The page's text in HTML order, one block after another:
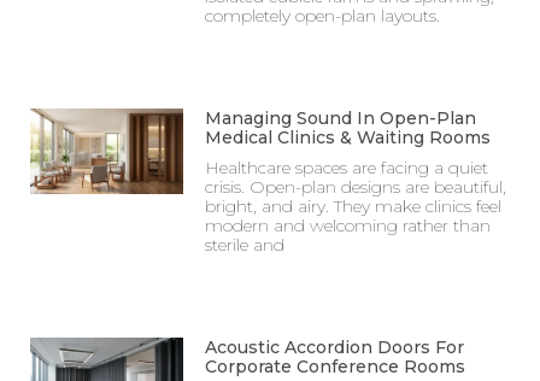
completely open-plan layouts.
Managing Sound In Open-Plan
Medical Clinics & Waiting Rooms
Healthcare spaces are facing a quiet
crisis. Open-plan designs are beautiful,
bright, and airy. They make clinics feel
modern and welcoming rather than
sterile and
Acoustic Accordion Doors For
Corporate Conference Rooms